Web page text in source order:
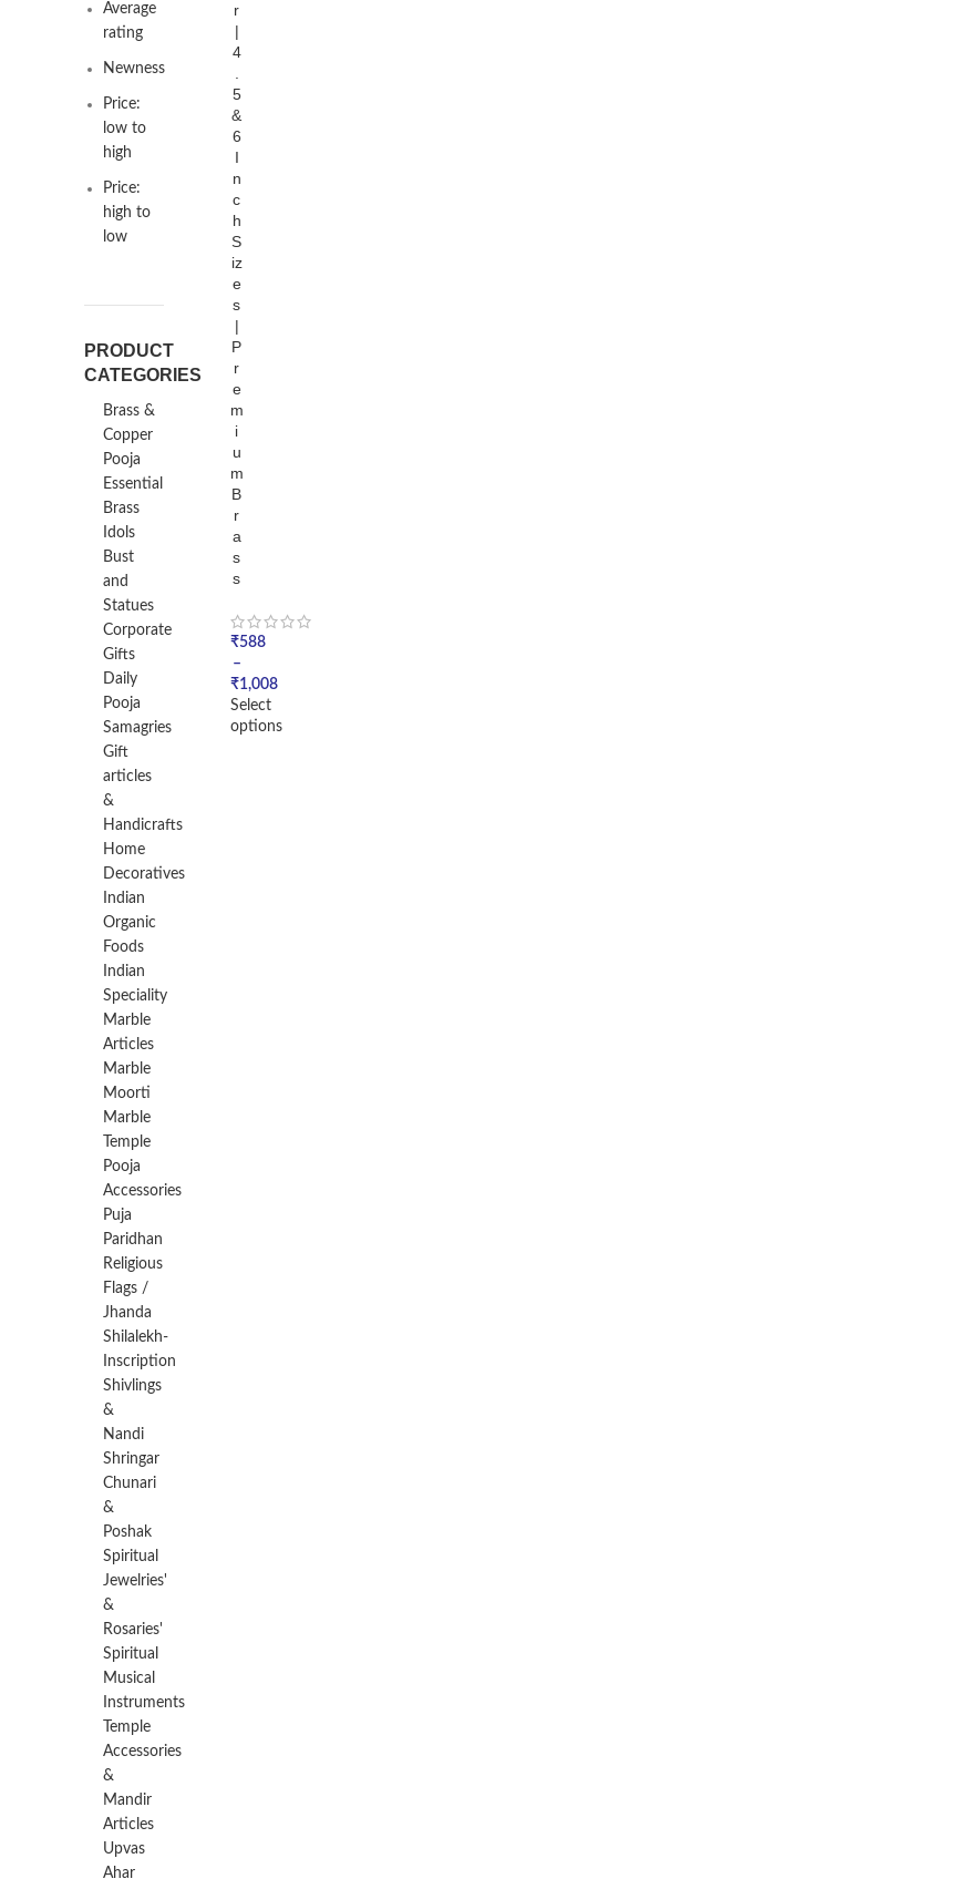
Average
rating
Newness
Price:
low to
high
Price:
high to
low
PRODUCT
CATEGORIES
Brass &
Copper
Pooja
Essential
Brass
Idols
Bust
and
Statues
Corporate
Gifts
Daily
Pooja
Samagries
Gift
articles
&
Handicrafts
Home
Decoratives
Indian
Organic
Foods
Indian
Speciality
Marble
Articles
Marble
Moorti
Marble
Temple
Pooja
Accessories
Puja
Paridhan
Religious
Flags /
Jhanda
Shilalekh-
Inscription
Shivlings
&
Nandi
Shringar
Chunari
&
Poshak
Spiritual
Jewelries'
&
Rosaries'
Spiritual
Musical
Instruments
Temple
Accessories
&
Mandir
Articles
Upvas
Ahar
r
|
4
5
&
6
I
n
c
h
S
iz
e
s
|
P
r
e
m
i
u
m
B
r
a
s
s
₹588
–
₹1,008
Select
options